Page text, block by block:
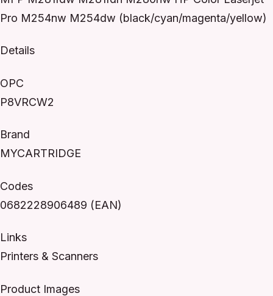
Pro M254nw M254dw (black/cyan/magenta/yellow)
Details
OPC
P8VRCW2
Brand
MYCARTRIDGE
Codes
0682228906489 (EAN)
Links
Printers & Scanners
Product Images